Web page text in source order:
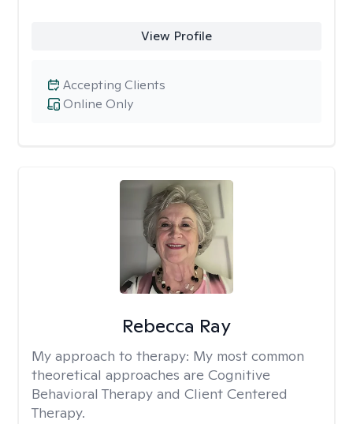
View Profile
Online Only
Accepting Clients
Rebecca Ray
My approach to therapy: My most common
theoretical approaches are Cognitive
Behavioral Therapy and Client Centered
Therapy.